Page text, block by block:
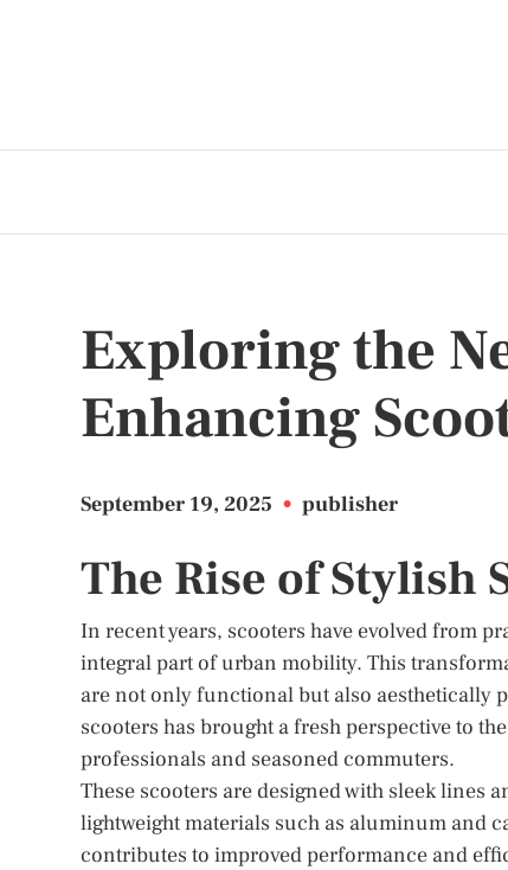
Exploring the
Enhancing
September 19, 2025 • publisher
The Rise of Stylish
In recent years, scooters have evolved from
integral part of urban mobility. This
are not only functional but also aesthetically
scooters has brought a fresh perspective to
professionals and seasoned commuters.
These scooters are designed with sleek lines
lightweight materials such as aluminum and
contributes to improved performance and